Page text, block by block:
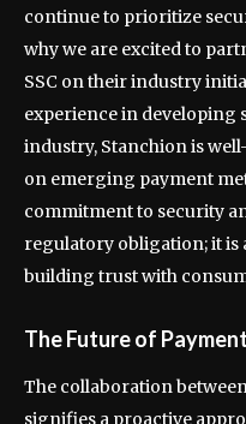
continue to prioritize
why we are excited to
SSC on their industry
experience in developing
industry, Stanchion is
on emerging payment
commitment to security
regulatory obligation; it is
building trust with
The Future of
The collaboration
signifies a proactive